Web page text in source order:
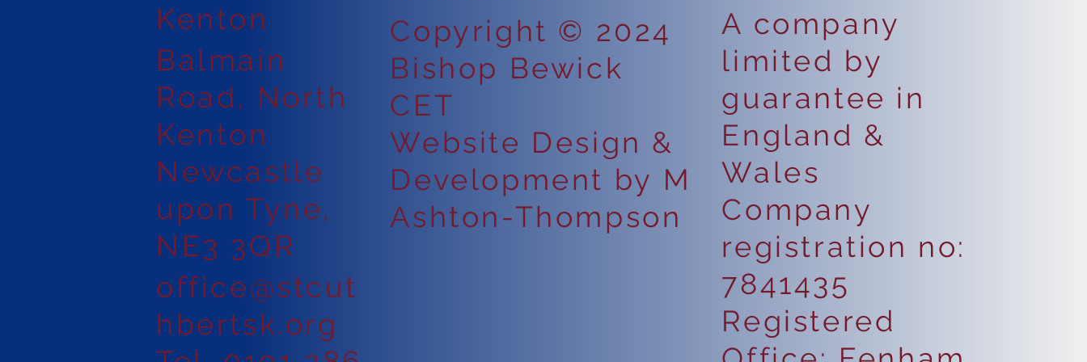
Kenton
Balmain
Road, North
Kenton
Newcastle
upon Tyne,
NE3 3QR
office@stcut
hbertsk.org
Copyright © 2024
Bishop Bewick
CET
Website Design &
Development by M
Ashton-Thompson
A company
limited by
guarantee in
England &
Wales
Company
registration no:
7841435
Registered